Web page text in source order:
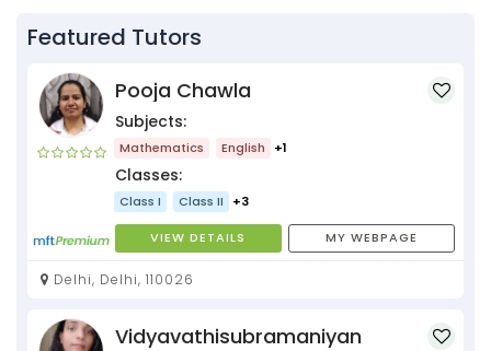
Featured Tutors
Pooja Chawla
Subjects:
Mathematics English +1
Classes:
Class I Class II +3
VIEW DETAILS MY WEBPAGE
Delhi, Delhi, 110026
Vidyavathisubramaniyan